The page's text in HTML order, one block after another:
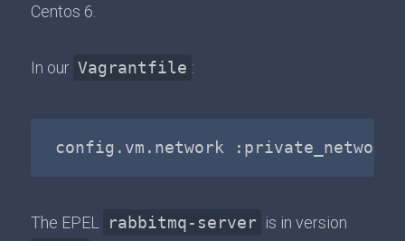
Centos 6.
In our Vagrantfile :
The EPEL rabbitmq-server is in version